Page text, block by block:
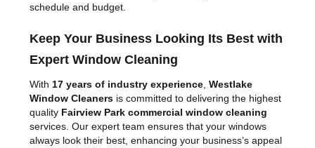
schedule and budget.
Keep Your Business Looking Its Best with
Expert Window Cleaning
With 17 years of industry experience ,Westlake
Window Cleaners is committed to delivering the highest
quality Fairview Park commercial window cleaning
services. Our expert team ensures that your windows
always look their best, enhancing your business’s appeal